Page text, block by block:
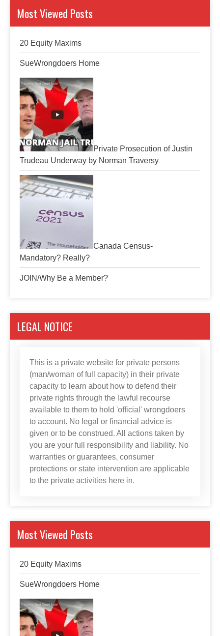
Most Viewed Posts
20 Equity Maxims
SueWrongdoers Home
Private Prosecution of Justin
Trudeau Underway by Norman Traversy
Canada Census-
Mandatory? Really?
JOIN/Why Be a Member?
LEGAL NOTICE
This is a private website for private persons
(man/woman of full capacity) in their private
capacity to learn about how to defend their
private rights through the lawful recourse
available to them to hold 'official' wrongdoers
to account. No legal or financial advice is
given or to be construed. All actions taken by
you are your full responsibility and liability. No
warranties or guarantees, consumer
protections or state intervention are applicable
to the private activities here in.
Most Viewed Posts
20 Equity Maxims
SueWrongdoers Home